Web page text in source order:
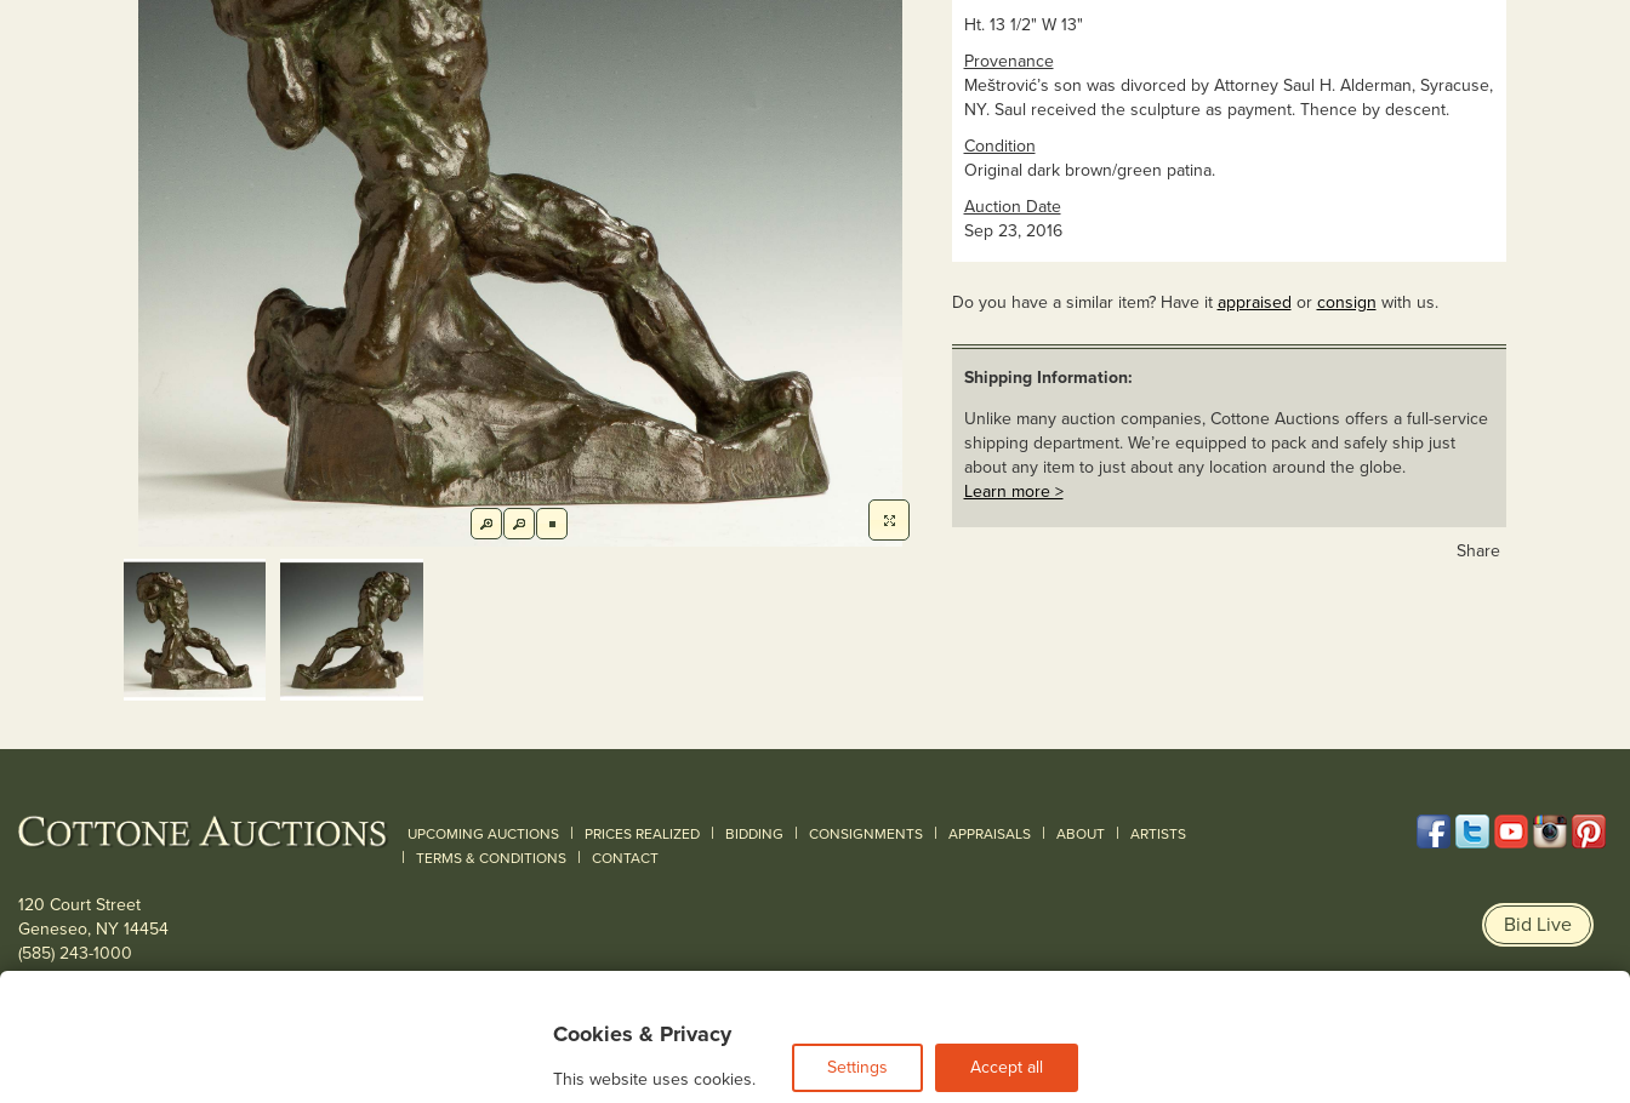
Ht. 13 1/2" W 13"
Provenance
Meštrović’s son was divorced by Attorney Saul H. Alderman, Syracuse,
NY. Saul received the sculpture as payment. Thence by descent.
Condition
Original dark brown/green patina.
Auction Date
Sep 23, 2016
Do you have a similar item? Have it appraised or consign with us.
Shipping Information:
Unlike many auction companies, Cottone Auctions offers a full-service
shipping department. We’re equipped to pack and safely ship just
about any item to just about any location around the globe.
Learn more >
Share
UPCOMING AUCTIONS | PRICES REALIZED | BIDDING | CONSIGNMENTS | APPRAISALS | ABOUT | ARTISTS
| TERMS & CONDITIONS | CONTACT
120 Court Street
Geneseo, NY 14454
(585) 243-1000
Bid Live
Cookies & Privacy
This website uses cookies.
Settings Accept all